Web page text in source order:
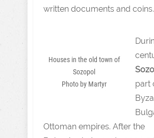
written documents and coins.
Houses in the old town of
Sozopol
Photo by Martyr
part
Ottoman empires. After the